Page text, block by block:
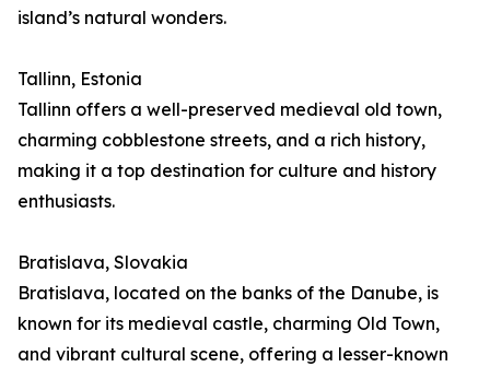
island’s natural wonders.
Tallinn, Estonia
Tallinn offers a well-preserved medieval old town,
charming cobblestone streets, and a rich history,
making it a top destination for culture and history
enthusiasts.
Bratislava, Slovakia
Bratislava, located on the banks of the Danube, is
known for its medieval castle, charming Old Town,
and vibrant cultural scene, offering a lesser-known